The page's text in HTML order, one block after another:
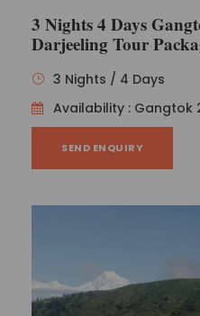
3 Nights 4 Days
Darjeeling Tour
3 Nights / 4 Days
Availability : Gangtok
SEND ENQUIRY